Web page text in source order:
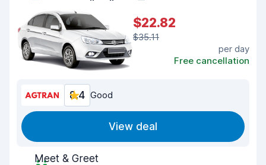
$22.82
$35.11
per day
Free cancellation
8.4 Good
View deal
Meet & Greet